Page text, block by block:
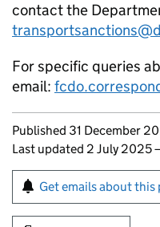
contact the
For specific queries
email:
Updates to this
Published 31 December
Last updated 2 July 2025
Sign up for
Get emails about this